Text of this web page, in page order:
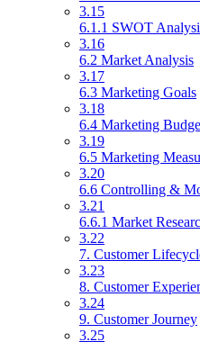
3.15
6.1.1 SWOT
3.16
6.2 Market Analysis
3.17
6.3 Marketing Goals
3.18
6.4 Marketing
3.19
6.5 Marketing
3.20
6.6 Controlling &
3.21
6.6.1 Market
3.22
7. Customer
3.23
8. Customer
3.24
9. Customer Journey
3.25